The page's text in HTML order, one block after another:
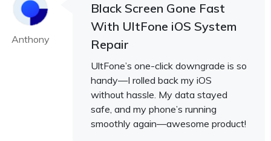
Anthony
Black Screen Gone Fast
With UltFone iOS System
Repair
UltFone’s one-click downgrade is so
handy—I rolled back my iOS
without hassle. My data stayed
safe, and my phone’s running
smoothly again—awesome product!